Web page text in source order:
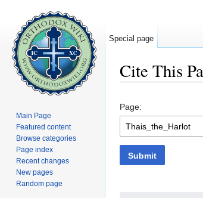
Cite This
Page:
Submit
Special page
Main Page
Featured content
Browse categories
Page index
Recent changes
New pages
Random page